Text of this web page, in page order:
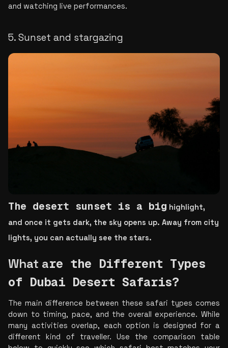
and watching live performances.
5. Sunset and stargazing
The desert sunset is a big highlight,
and once it gets dark, the sky opens up. Away from city
lights, you can actually see the stars.
What are the Different Types
of Dubai Desert Safaris?
The main difference between these safari types comes
down to timing, pace, and the overall experience. While
many activities overlap, each option is designed for a
different kind of traveller. Use the comparison table